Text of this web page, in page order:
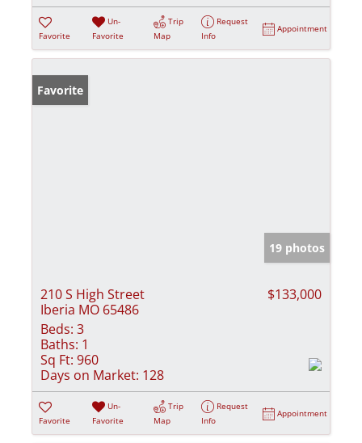
Favorite
Un-
Favorite
Trip
Map
Request
Info
Appointment
Favorite
19 photos
210 S High Street
Iberia MO 65486
$133,000
Beds: 3
Baths: 1
Sq Ft: 960
Days on Market: 128
Favorite
Un-
Favorite
Trip
Map
Request
Info
Appointment